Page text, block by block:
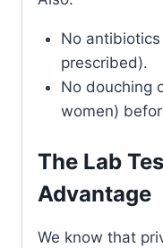
No
prescribed).
No douching
women)
The Lab
Advantage
We know that